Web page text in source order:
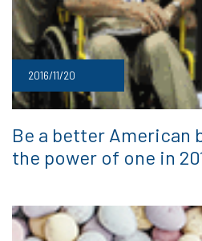
2016/11/20
Be a better American
the power of one in